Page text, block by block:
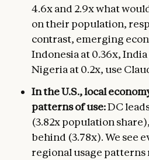
4.6x and 2.9x what
on their population,
contrast, emerging
Indonesia at 0.36x, India
Nigeria at 0.2x, use
In the U.S., local
patterns of use:DC
(3.82x population
behind (3.78x). We see
regional usage